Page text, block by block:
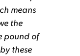
means
the
pound of
these